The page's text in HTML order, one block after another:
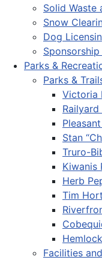
Solid Waste
Snow
Dog
Parks &
Parks &
Victoria
Stan
Truro-
Kiwanis
Herb
Tim
Facilities